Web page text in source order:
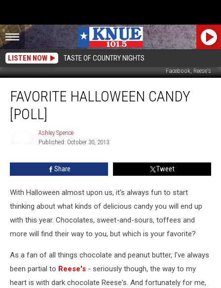
LISTEN NOW TASTE OF COUNTRY NIGHTS
Facebook, Reese's
Halloween
Candy
[POLL]
FAVORITE HALLOWEEN CANDY
[POLL]
Ashley Spence
Published: October 30, 2013
Share Tweet
With Halloween almost upon us, it's always fun to start
thinking about what kinds of delicious candy you will end up
with this year. Chocolates, sweet-and-sours, toffees and
more will find their way to you, but which is your favorite?
As a fan of all things chocolate and peanut butter, I've always
been partial to Reese's - seriously though, the way to my
heart is with dark chocolate Reese's. And fortunately for me,